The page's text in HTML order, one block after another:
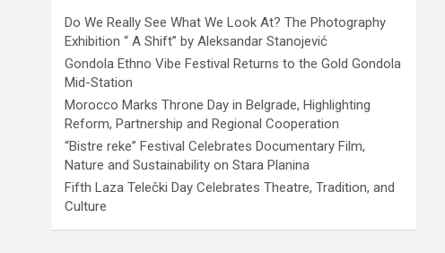
Do We Really See What We Look At? The Photography
Exhibition “ A Shift” by Aleksandar Stanojević
Gondola Ethno Vibe Festival Returns to the Gold Gondola
Mid-Station
Morocco Marks Throne Day in Belgrade, Highlighting
Reform, Partnership and Regional Cooperation
“Bistre reke” Festival Celebrates Documentary Film,
Nature and Sustainability on Stara Planina
Fifth Laza Telečki Day Celebrates Theatre, Tradition, and
Culture